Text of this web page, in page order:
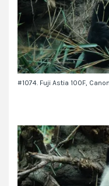
#1074. Fuji Astia 100F,